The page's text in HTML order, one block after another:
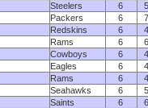
Steelers 6
Packers 6
Redskins 6
Rams 6
Cowboys 6
Eagles 6
Rams 6
Seahawks 6
Saints 6